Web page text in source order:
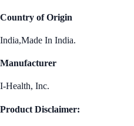
Country of Origin
India,Made In India.
Manufacturer
I-Health, Inc.
Product Disclaimer: